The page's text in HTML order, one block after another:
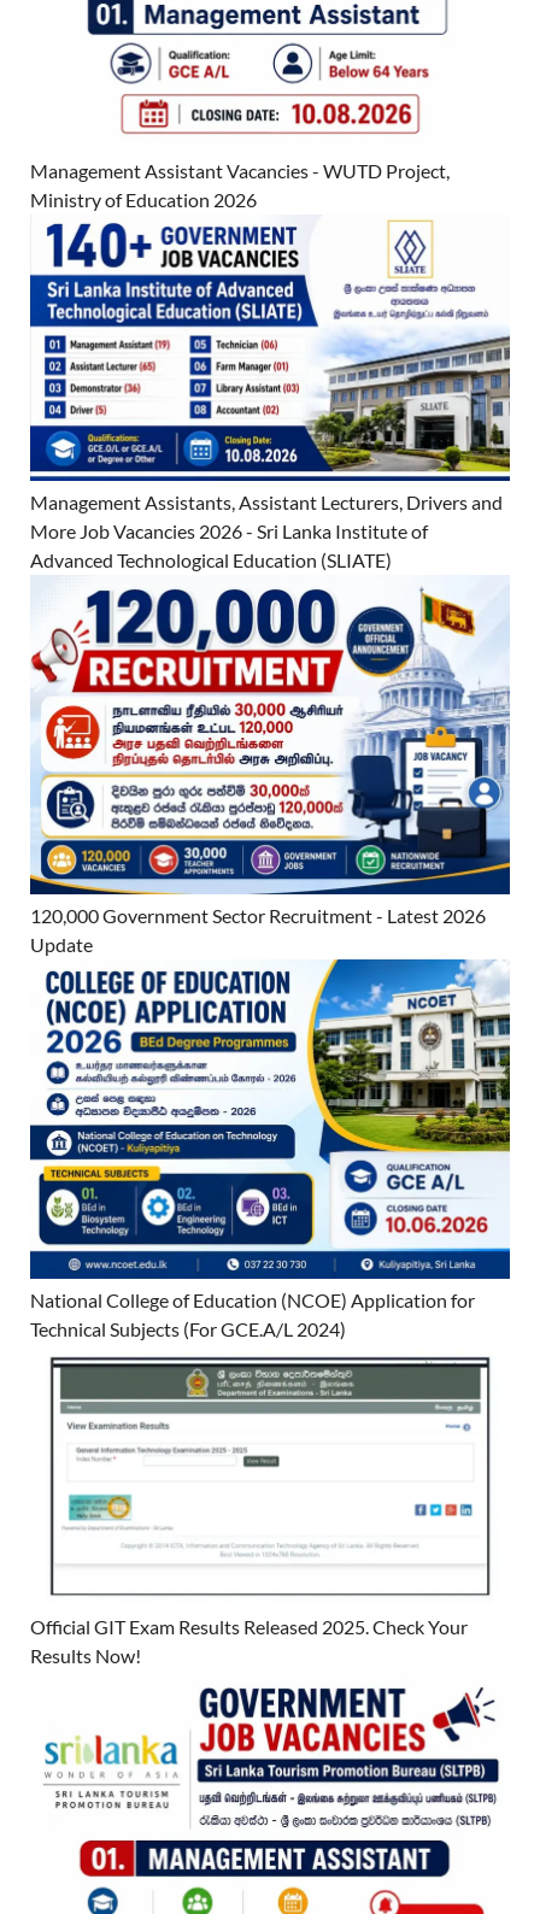
Management Assistant Vacancies - WUTD Project,
Ministry of Education 2026
Management Assistants, Assistant Lecturers, Drivers and
More Job Vacancies 2026 - Sri Lanka Institute of
Advanced Technological Education (SLIATE)
120,000 Government Sector Recruitment - Latest 2026
Update
National College of Education (NCOE) Application for
Technical Subjects (For GCE.A/L 2024)
Official GIT Exam Results Released 2025. Check Your
Results Now!